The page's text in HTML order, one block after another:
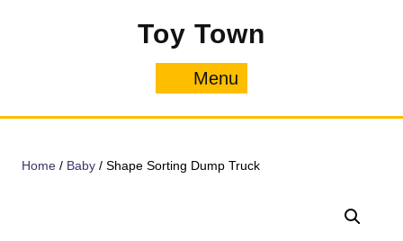
Toy Town
Menu
Home / Baby / Shape Sorting Dump Truck